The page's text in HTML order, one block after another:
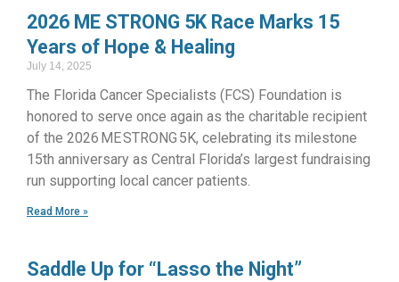
2026 ME STRONG 5K Race Marks 15
Years of Hope & Healing
July 14, 2025
The Florida Cancer Specialists (FCS) Foundation is
honored to serve once again as the charitable recipient
of the 2026 ME STRONG 5K, celebrating its milestone
15th anniversary as Central Florida’s largest fundraising
run supporting local cancer patients.
Read More »
Saddle Up for “Lasso the Night”